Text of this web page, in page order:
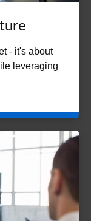
- it's about
leveraging